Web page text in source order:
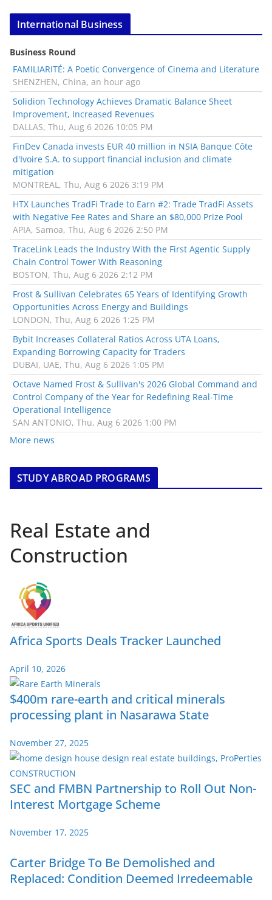
International Business
Business Round
FAMILIARITÉ: A Poetic Convergence of Cinema and Literature
SHENZHEN, China, an hour ago
Solidion Technology Achieves Dramatic Balance Sheet
Improvement, Increased Revenues
DALLAS, Thu, Aug 6 2026 10:05 PM
FinDev Canada invests EUR 40 million in NSIA Banque Côte
d'Ivoire S.A. to support financial inclusion and climate
mitigation
MONTREAL, Thu, Aug 6 2026 3:19 PM
HTX Launches TradFi Trade to Earn #2: Trade TradFi Assets
with Negative Fee Rates and Share an $80,000 Prize Pool
APIA, Samoa, Thu, Aug 6 2026 2:50 PM
TraceLink Leads the Industry With the First Agentic Supply
Chain Control Tower With Reasoning
BOSTON, Thu, Aug 6 2026 2:12 PM
Frost & Sullivan Celebrates 65 Years of Identifying Growth
Opportunities Across Energy and Buildings
LONDON, Thu, Aug 6 2026 1:25 PM
Bybit Increases Collateral Ratios Across UTA Loans,
Expanding Borrowing Capacity for Traders
DUBAI, UAE, Thu, Aug 6 2026 1:05 PM
Octave Named Frost & Sullivan's 2026 Global Command and
Control Company of the Year for Redefining Real-Time
Operational Intelligence
SAN ANTONIO, Thu, Aug 6 2026 1:00 PM
More news
STUDY ABROAD PROGRAMS
Real Estate and
Construction
Africa Sports Deals Tracker Launched
April 10, 2026
$400m rare-earth and critical minerals
processing plant in Nasarawa State
November 27, 2025
SEC and FMBN Partnership to Roll Out Non-
Interest Mortgage Scheme
November 17, 2025
Carter Bridge To Be Demolished and
Replaced: Condition Deemed Irredeemable